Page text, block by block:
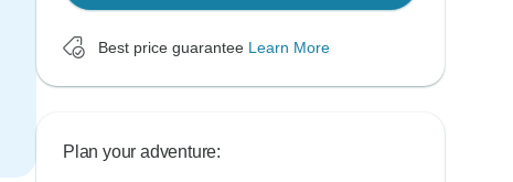
Best price guarantee Learn More
Plan your adventure: